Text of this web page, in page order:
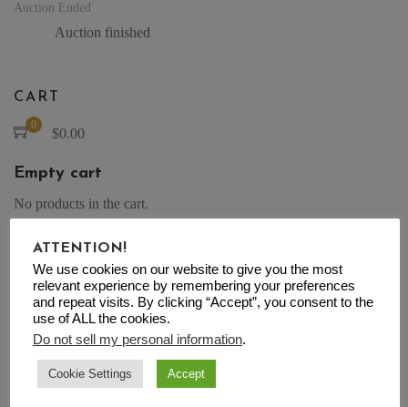
Auction Ended
Auction finished
CART
0
$0.00
Empty cart
No products in the cart.
SEARCH
Search for: Search
ATTENTION!
We use cookies on our website to give you the most
relevant experience by remembering your preferences
and repeat visits. By clicking “Accept”, you consent to the
use of ALL the cookies.
Do not sell my personal information.
Cookie Settings Accept